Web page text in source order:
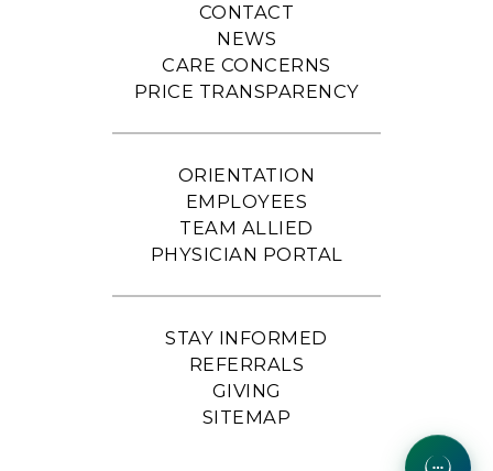
CONTACT
NEWS
CARE CONCERNS
PRICE TRANSPARENCY
ORIENTATION
EMPLOYEES
TEAM ALLIED
PHYSICIAN PORTAL
STAY INFORMED
REFERRALS
GIVING
SITEMAP